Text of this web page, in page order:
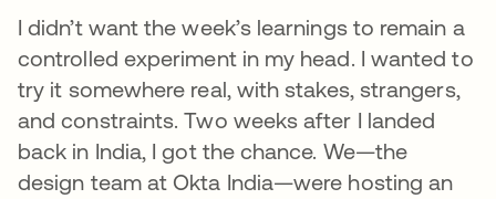
I didn’t want the week’s learnings to remain a
controlled experiment in my head. I wanted to
try it somewhere real, with stakes, strangers,
and constraints. Two weeks after I landed
back in India, I got the chance. We—the
design team at Okta India—were hosting an